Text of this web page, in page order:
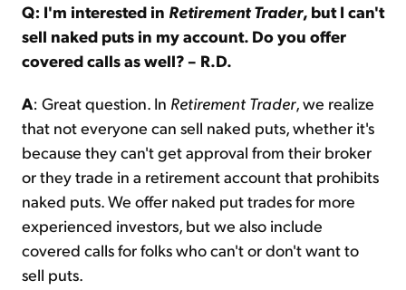
Q: I'm interested in Retirement Trader, but I can't
sell naked puts in my account. Do you offer
covered calls as well? – R.D.
A: Great question. In Retirement Trader, we realize
that not everyone can sell naked puts, whether it's
because they can't get approval from their broker
or they trade in a retirement account that prohibits
naked puts. We offer naked put trades for more
experienced investors, but we also include
covered calls for folks who can't or don't want to
sell puts.